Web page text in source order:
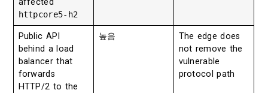
affected
httpcore5-h2
Public API
behind a load
balancer that
forwards
HTTP/2 to the
높음
The edge does
not remove the
vulnerable
protocol path